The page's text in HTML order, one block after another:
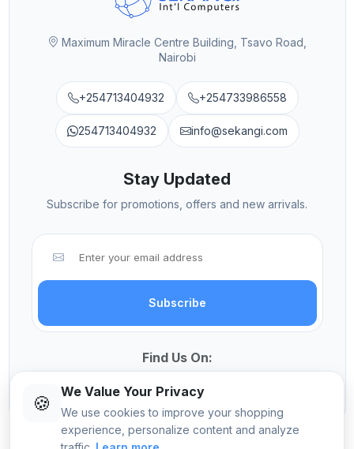
Maximum Miracle Centre Building, Tsavo Road,
Nairobi
+254713404932 +254733986558
254713404932 info@sekangi.com
Stay Updated
Subscribe for promotions, offers and new arrivals.
Subscribe
Find Us On:
🍪
We Value Your Privacy
We use cookies to improve your shopping
experience, personalize content and analyze